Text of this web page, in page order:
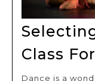
Class
Dance is a